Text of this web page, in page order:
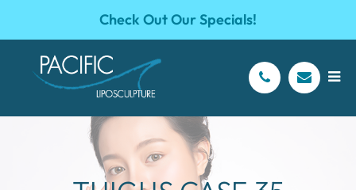
Check Out Our Specials!